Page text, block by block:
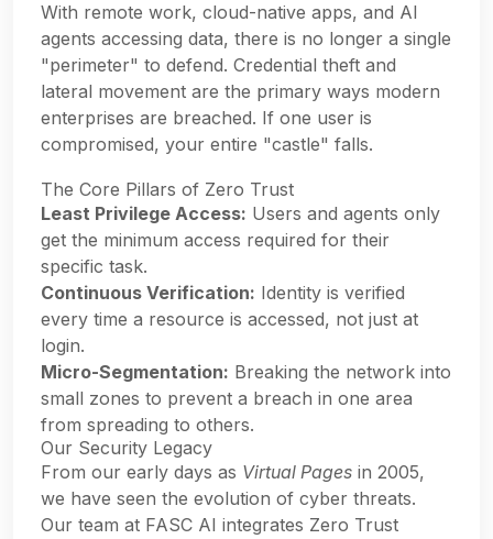
With remote work, cloud-native apps, and AI
agents accessing data, there is no longer a single
"perimeter" to defend. Credential theft and
lateral movement are the primary ways modern
enterprises are breached. If one user is
compromised, your entire "castle" falls.
The Core Pillars of Zero Trust
Least Privilege Access: Users and agents only
get the minimum access required for their
specific task.
Continuous Verification: Identity is verified
every time a resource is accessed, not just at
login.
Micro-Segmentation: Breaking the network into
small zones to prevent a breach in one area
from spreading to others.
Our Security Legacy
From our early days as Virtual Pages in 2005,
we have seen the evolution of cyber threats.
Our team at FASC AI integrates Zero Trust